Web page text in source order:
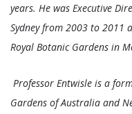
years. He was Executive
Sydney from 2003 to 2011
Royal Botanic Gardens in
Professor Entwisle is a
Gardens of Australia and